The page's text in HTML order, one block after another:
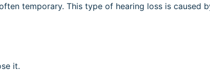
temporary. This type of hearing loss is caused
it.